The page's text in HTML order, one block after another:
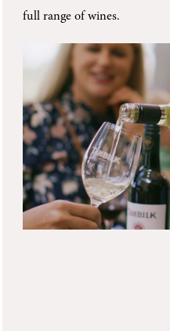
full range of wines.